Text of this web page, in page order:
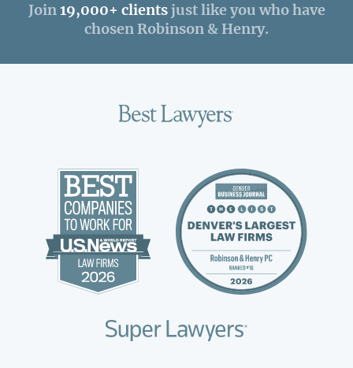
Join19,000+ clientsjust like you who have
chosen Robinson & Henry.